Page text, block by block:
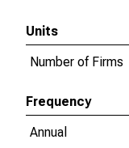
Units
Number of Firms
Frequency
Annual